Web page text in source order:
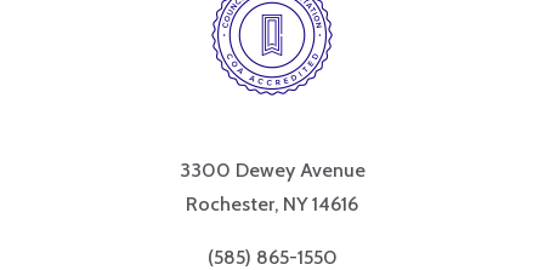
3300 Dewey Avenue
Rochester, NY 14616
(585) 865-1550